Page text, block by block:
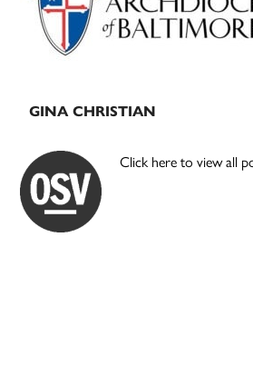
GINA CHRISTIAN
Click here to view all